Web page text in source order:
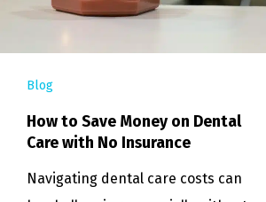
Blog
How to Save Money on Dental
Care with No Insurance
Navigating dental care costs can